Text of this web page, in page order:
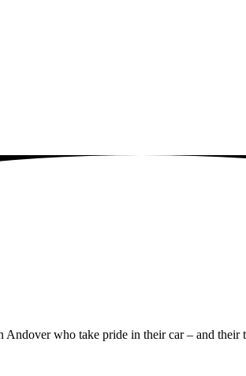
who take pride in their car – and their